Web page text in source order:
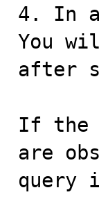
4. In a
You
after
If the
are
query